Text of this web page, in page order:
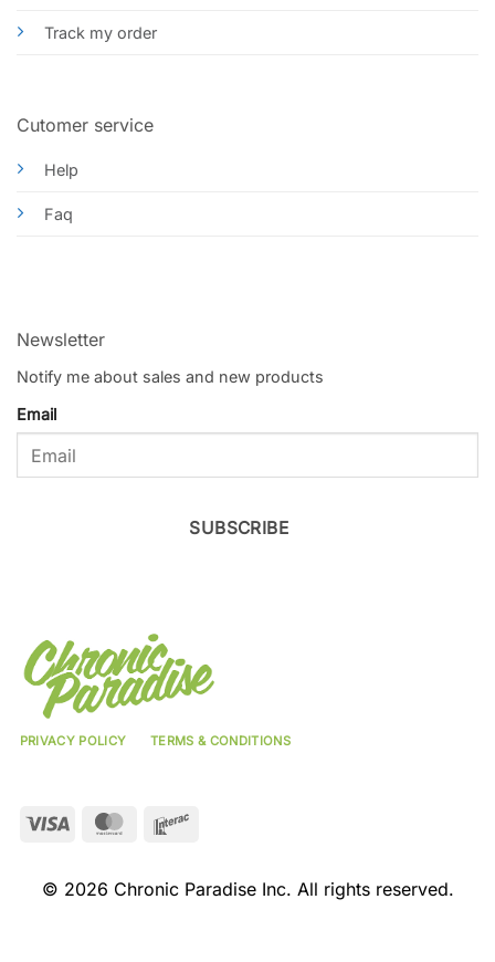
Track my order
Cutomer service
Help
Faq
Newsletter
Notify me about sales and new products
Email
SUBSCRIBE
PRIVACY POLICY TERMS & CONDITIONS
Visa MasterCard
© 2026 Chronic Paradise Inc. All rights reserved.